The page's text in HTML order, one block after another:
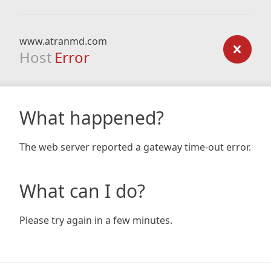
www.atranmd.com
Host Error
What happened?
The web server reported a gateway time-out error.
What can I do?
Please try again in a few minutes.